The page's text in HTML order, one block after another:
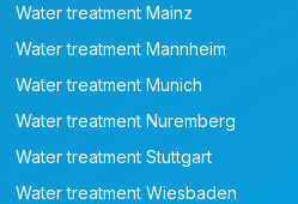
Water treatment Mainz
Water treatment Mannheim
Water treatment Munich
Water treatment Nuremberg
Water treatment Stuttgart
Water treatment Wiesbaden